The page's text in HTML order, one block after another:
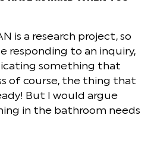
is a research project, so
responding to an inquiry,
something that
of course, the thing that
But I would argue
in the bathroom needs